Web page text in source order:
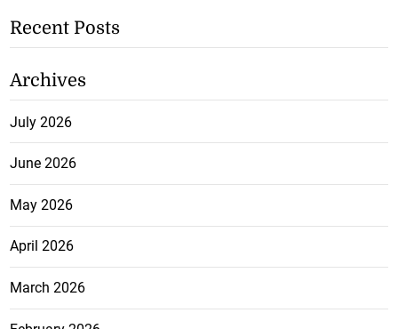
Recent Posts
Archives
July 2026
June 2026
May 2026
April 2026
March 2026